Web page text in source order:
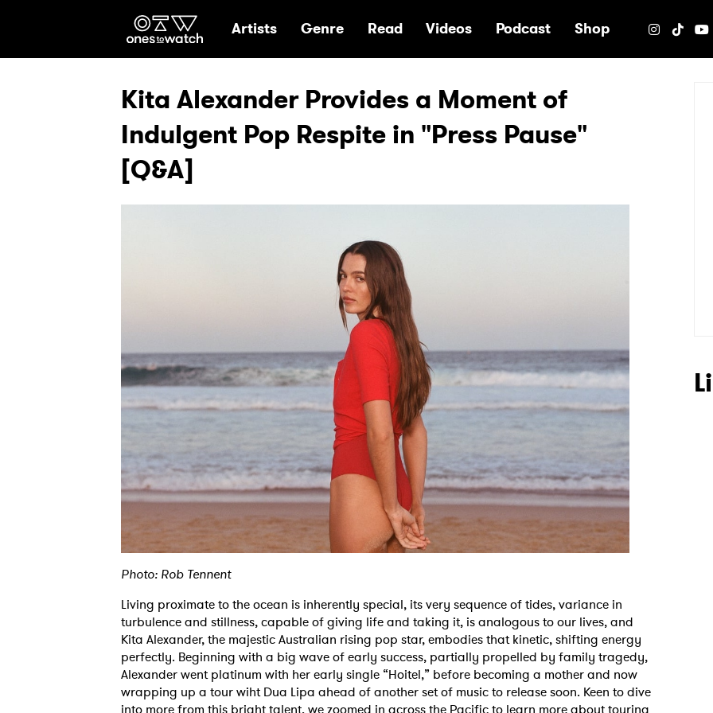
Ones2Watch Home
Artists Genre Read Videos Podcast Shop
Kita Alexander Provides a Moment of
Indulgent Pop Respite in "Press Pause"
[Q&A]
Photo: Rob Tennent
Living proximate to the ocean is inherently special, its very sequence of tides, variance in
turbulence and stillness, capable of giving life and taking it, is analogous to our lives, and
Kita Alexander, the majestic Australian rising pop star, embodies that kinetic, shifting energy
perfectly. Beginning with a big wave of early success, partially propelled by family tragedy,
Alexander went platinum with her early single “Hoitel,” before becoming a mother and now
wrapping up a tour wiht Dua Lipa ahead of another set of music to release soon. Keen to dive